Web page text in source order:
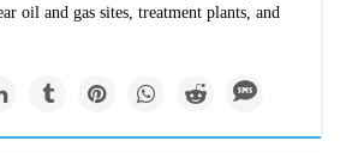
oil and gas sites, treatment plants, and